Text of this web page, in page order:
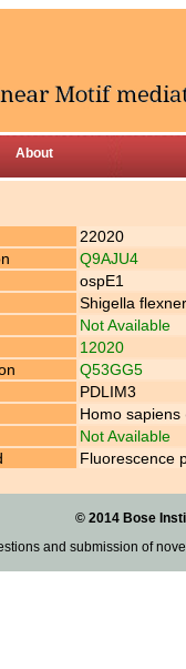
About
22020
Q9AJU4
ospE1
Shigella
Not Available
12020
Q53GG5
PDLIM3
Homo sapiens
Not Available
Fluorescence
© 2014 Bose
and submission of